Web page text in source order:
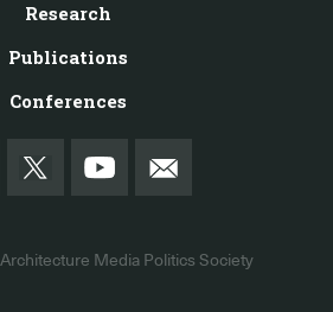
Research
Publications
Conferences
Architecture Media Politics Society